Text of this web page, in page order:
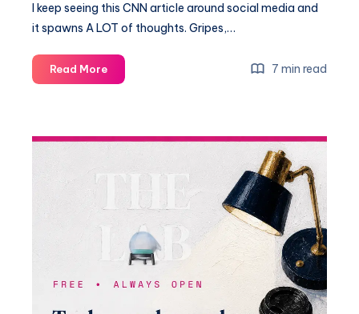
I keep seeing this CNN article around social media and
it spawns A LOT of thoughts. Gripes,…
Read More 7 min read